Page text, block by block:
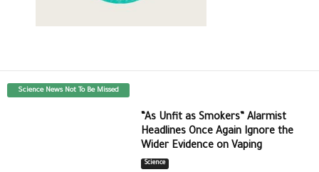
Science News Not To Be Missed
“As Unfit as Smokers” Alarmist
Headlines Once Again Ignore the
Wider Evidence on Vaping
Science